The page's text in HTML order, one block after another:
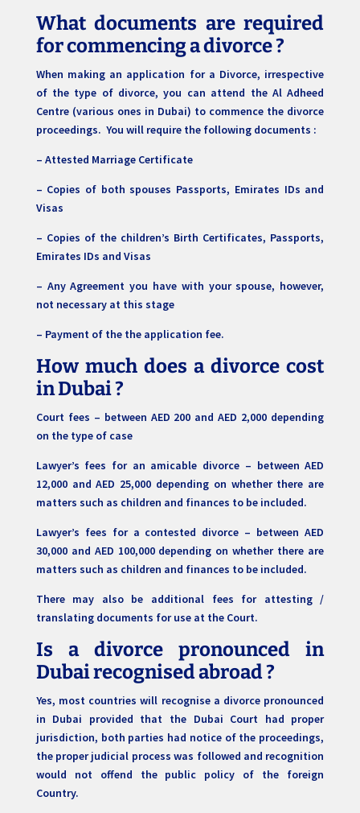
What documents are required
for commencing a divorce ?
When making an application for a Divorce, irrespective
of the type of divorce, you can attend the Al Adheed
Centre (various ones in Dubai) to commence the divorce
proceedings. You will require the following documents :
– Attested Marriage Certificate
– Copies of both spouses Passports, Emirates IDs and
Visas
– Copies of the children’s Birth Certificates, Passports,
Emirates IDs and Visas
– Any Agreement you have with your spouse, however,
not necessary at this stage
– Payment of the the application fee.
How much does a divorce cost
in Dubai?
Court fees – between AED 200 and AED 2,000 depending
on the type of case
Lawyer’s fees for an amicable divorce – between AED
12,000 and AED 25,000 depending on whether there are
matters such as children and finances to be included.
Lawyer’s fees for a contested divorce – between AED
30,000 and AED 100,000 depending on whether there are
matters such as children and finances to be included.
There may also be additional fees for attesting /
translating documents for use at the Court.
Is a divorce pronounced in
Dubai recognised abroad ?
Yes, most countries will recognise a divorce pronounced
in Dubai provided that the Dubai Court had proper
jurisdiction, both parties had notice of the proceedings,
the proper judicial process was followed and recognition
would not offend the public policy of the foreign
Country.